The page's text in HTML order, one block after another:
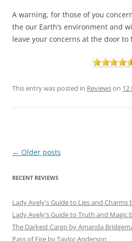
A warning, for those of you
the our Earth’s environment and
leave your concerns at the door
This entry was posted in Reviewson 12
Post
← Older posts
RECENT REVIEWS
Lady Avely's Guide to Lies and Charms
Lady Avely's Guide to Truth and Magic
The Darkest Cargo by Amanda